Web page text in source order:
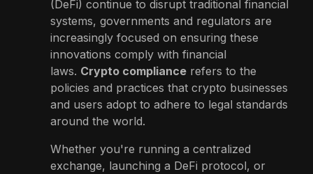
(DeFi) continue to disrupt traditional financial
systems, governments and regulators are
increasingly focused on ensuring these
innovations comply with financial
laws. Crypto compliance refers to the
policies and practices that crypto businesses
and users adopt to adhere to legal standards
around the world.
Whether you're running a centralized
exchange, launching a DeFi protocol, or